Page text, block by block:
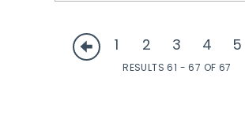
1 2 3 4 5
RESULTS 61 - 67 OF 67